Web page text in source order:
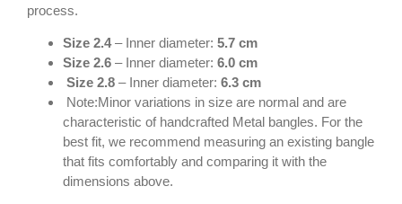
process.
Size 2.4– Inner diameter: 5.7 cm
Size 2.6 – Inner diameter: 6.0 cm
Size 2.8 – Inner diameter: 6.3 cm
Note:Minor variations in size are normal and are
characteristic of handcrafted Metal bangles. For the
best fit, we recommend measuring an existing bangle
that fits comfortably and comparing it with the
dimensions above.